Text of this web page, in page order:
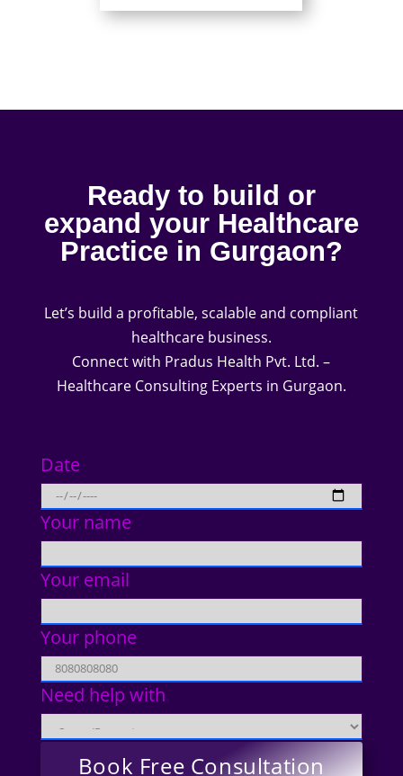
Ready to build or
expand your Healthcare
Practice in Gurgaon?
Let’s build a profitable, scalable and compliant
healthcare business.
Connect with Pradus Health Pvt. Ltd. –
Healthcare Consulting Experts in Gurgaon.
Date
Your name
Your email
Your phone
Need help with